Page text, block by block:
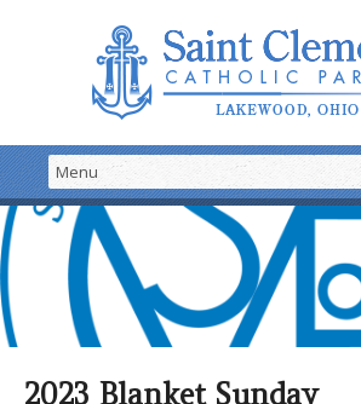
2023 Blanket Sunday